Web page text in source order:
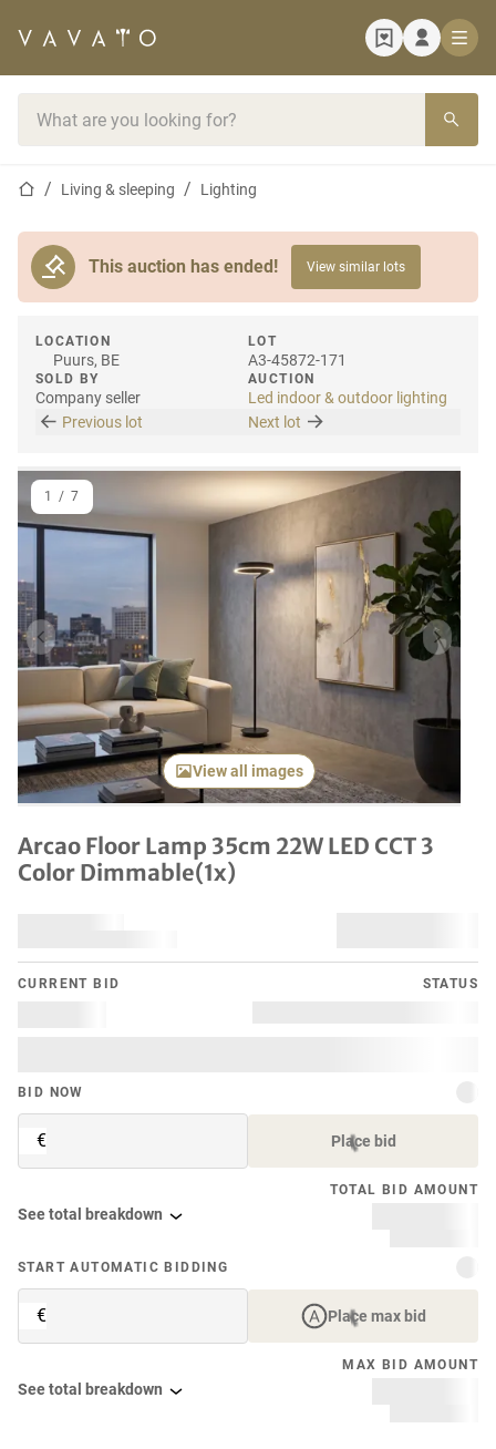
Home pageLiving & sleeping Lighting
This auction has ended! View similar lots
LOCATION
Puurs, BE
SOLD BY
Company seller
LOT
A3-45872-171
AUCTION
Led indoor & outdoor lighting
Previous lot
Next lot
Previous item Next
View all images
1 / 7
Arcao Floor Lamp 35cm 22W LED CCT 3
Color Dimmable(1x)
CURRENT BID STATUS
BID NOW
€ Place bid
TOTAL BID AMOUNT
See total breakdown
START AUTOMATIC BIDDING
€ Place max bid
MAX BID AMOUNT
See total breakdown